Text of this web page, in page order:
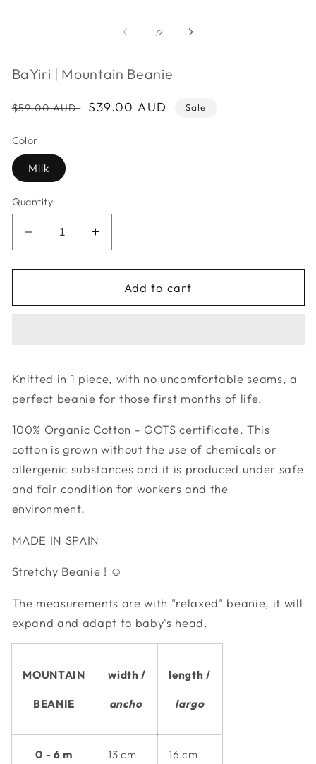
1 /of
2
BaYiri | Mountain Beanie
Regular
$59.00 AUD
Sale
$39.00 AUD Sale
Color
Milk
Quantity
Decrease
quantity
for
|
Increase
quantity
for
BaYiri
|
Add to cart
Knitted in 1 piece, with no uncomfortable seams, a
perfect beanie for those first months of life.
100% Organic Cotton - GOTS certificate. This
cotton is grown without the use of chemicals or
allergenic substances and it is produced under safe
and fair condition for workers and the
environment.
MADE IN SPAIN
Stretchy Beanie ! ☺︎
The measurements are with "relaxed" beanie, it will
expand and adapt to baby's head.
MOUNTAIN
BEANIE
width /
ancho
length /
largo
0 - 6 m 13 cm 16 cm